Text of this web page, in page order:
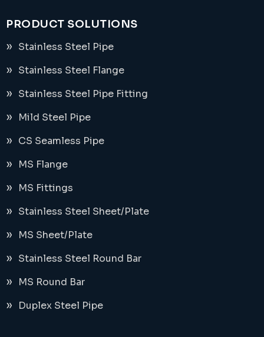
PRODUCT SOLUTIONS
Stainless Steel Pipe
Stainless Steel Flange
Stainless Steel Pipe Fitting
Mild Steel Pipe
CS Seamless Pipe
MS Flange
MS Fittings
Stainless Steel Sheet/Plate
MS Sheet/Plate
Stainless Steel Round Bar
MS Round Bar
Duplex Steel Pipe